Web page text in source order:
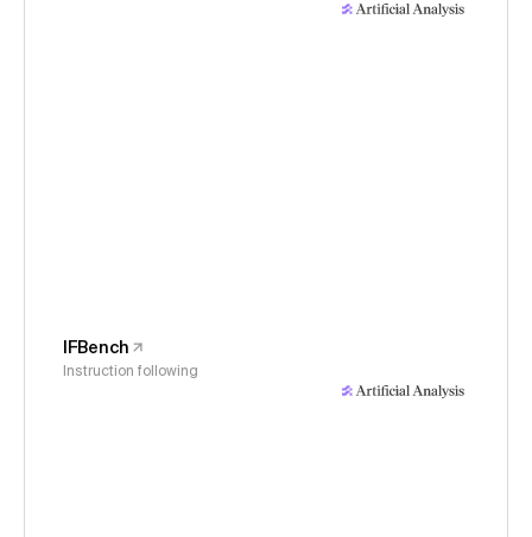
IFBench
Instruction following